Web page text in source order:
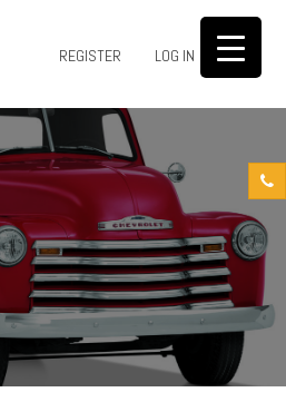
REGISTER LOG IN 0